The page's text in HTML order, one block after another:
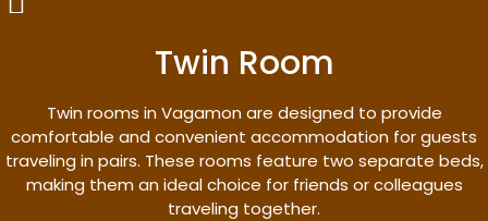
Twin Room
Twin rooms in Vagamon are designed to provide
comfortable and convenient accommodation for guests
traveling in pairs. These rooms feature two separate beds,
making them an ideal choice for friends or colleagues
traveling together.